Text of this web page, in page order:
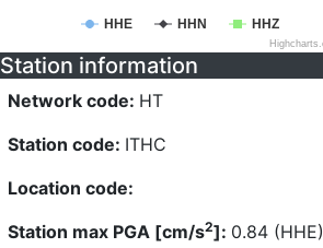
HHE HHN HHZ
Station information
Network code: HT
Station code: ITHC
Location code:
Station max PGA [cm/s2]: 0.84 (HHE)